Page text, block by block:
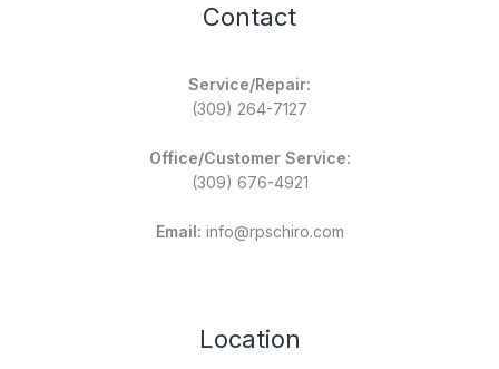
Contact
Service/Repair:
(309) 264-7127
Office/Customer Service:
(309) 676-4921
Email: info@rpschiro.com
Location